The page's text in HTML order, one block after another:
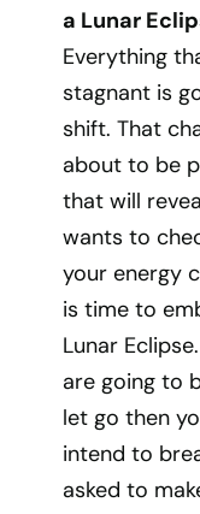
a Lunar
Everything
stagnant is
shift. That
about to be
that will
wants to
your energy
is time to
Lunar
are going to
let go then
intend to
asked to